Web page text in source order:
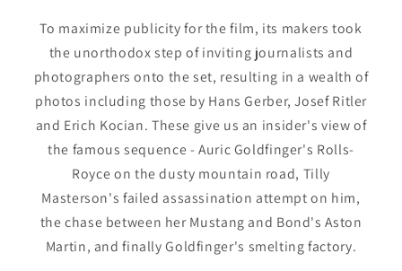
To maximize publicity for the film, its makers took
the unorthodox step of inviting journalists and
photographers onto the set, resulting in a wealth of
photos including those by Hans Gerber, Josef Ritler
and Erich Kocian. These give us an insider's view of
the famous sequence - Auric Goldfinger's Rolls-
Royce on the dusty mountain road, Tilly
Masterson's failed assassination attempt on him,
the chase between her Mustang and Bond's Aston
Martin, and finally Goldfinger's smelting factory.